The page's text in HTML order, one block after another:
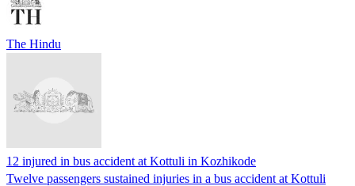
The Hindu
12 injured in bus accident at Kottuli in Kozhikode
Twelve passengers sustained injuries in a bus accident at Kottuli